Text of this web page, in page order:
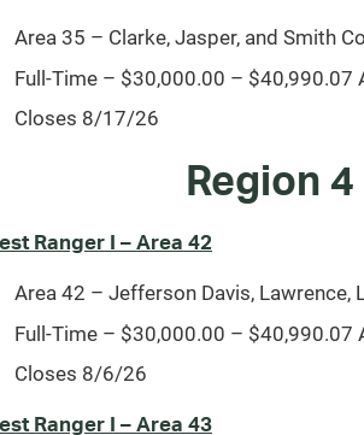
Area 35 – Clarke, Jasper, and Smith
Full-Time – $30,000.00 – $40,990.07
Closes 8/17/26
Region 4
Ranger I – Area 42
Area 42 – Jefferson Davis, Lawrence,
Full-Time – $30,000.00 – $40,990.07
Closes 8/6/26
Ranger I – Area 43